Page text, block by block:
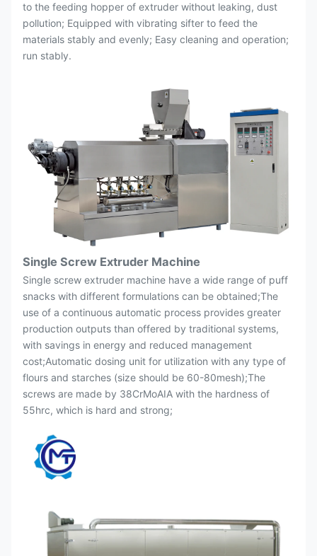
to the feeding hopper of extruder without leaking, dust
pollution; Equipped with vibrating sifter to feed the
materials stably and evenly; Easy cleaning and operation;
run stably.
Single Screw Extruder Machine
Single screw extruder machine have a wide range of puff
snacks with different formulations can be obtained;The
use of a continuous automatic process provides greater
production outputs than offered by traditional systems,
with savings in energy and reduced management
cost;Automatic dosing unit for utilization with any type of
flours and starches (size should be 60-80mesh);The
screws are made by 38CrMoAIA with the hardness of
55hrc, which is hard and strong;